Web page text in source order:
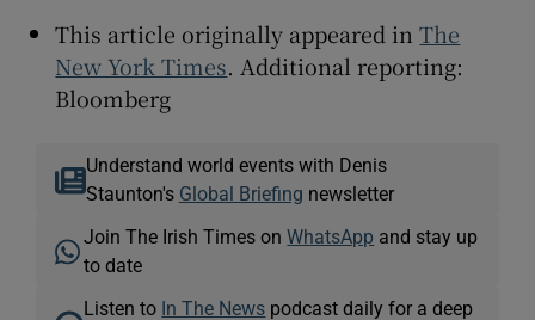
This article originally appeared inThe
New York Times. Additional reporting:
Bloomberg
Understand world events with Denis
Staunton's Global Briefing newsletter
Join The Irish Times onWhatsApp and stay up
to date
Listen to In The News podcast daily for a deep